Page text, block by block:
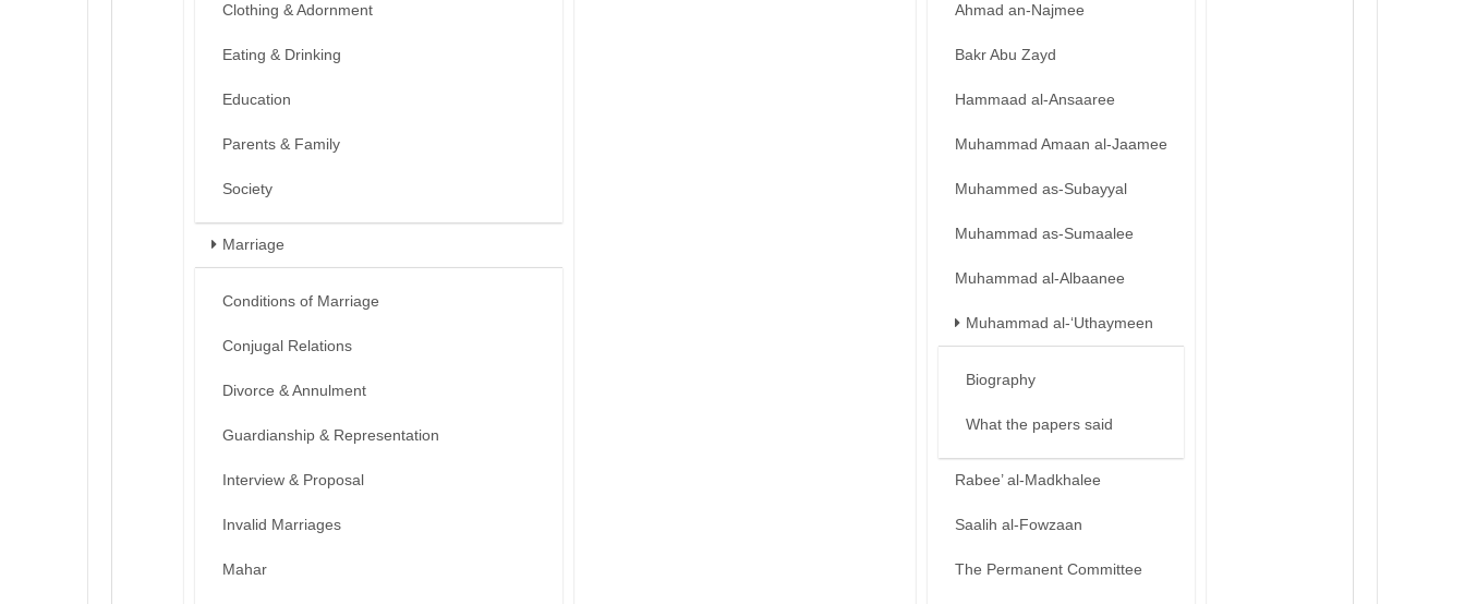
Clothing & Adornment
Eating & Drinking
Education
Parents & Family
Society
Marriage
Conditions of Marriage
Conjugal Relations
Divorce & Annulment
Guardianship & Representation
Interview & Proposal
Invalid Marriages
Mahar
Ahmad an-Najmee
Bakr Abu Zayd
Hammaad al-Ansaaree
Muhammad Amaan al-Jaamee
Muhammed as-Subayyal
Muhammad as-Sumaalee
Muhammad al-Albaanee
Muhammad al-‘Uthaymeen
Biography
What the papers said
Rabee’ al-Madkhalee
Saalih al-Fowzaan
The Permanent Committee